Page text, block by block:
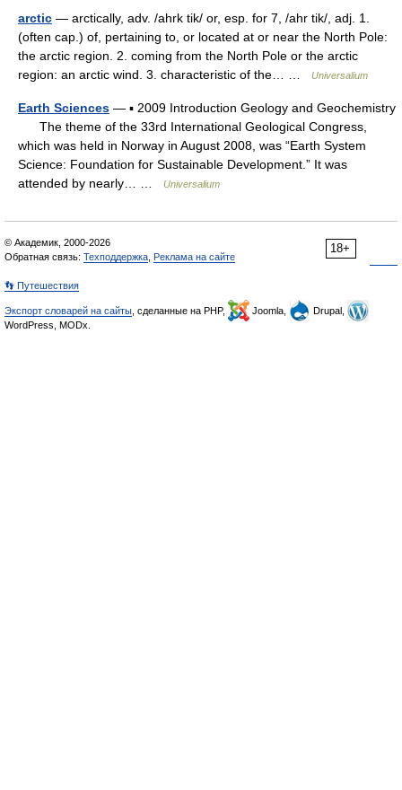
arctic — arctically, adv. /ahrk tik/ or, esp. for 7, /ahr tik/, adj. 1.
(often cap.) of, pertaining to, or located at or near the North Pole:
the arctic region. 2. coming from the North Pole or the arctic
region: an arctic wind. 3. characteristic of the… …
Universalium
Earth Sciences — ▪ 2009 Introduction Geology and Geochemistry
The theme of the 33rd International Geological Congress,
which was held in Norway in August 2008, was “Earth System
Science: Foundation for Sustainable Development.” It was
attended by nearly… …
Universalium
18+
© Академик, 2000-2026
Обратная связь: Техподдержка Реклама на сайте
👣 Путешествия
Экспорт словарей на сайты , сделанные на PHP, Joomla,
Drupal,
WordPress, MODx.